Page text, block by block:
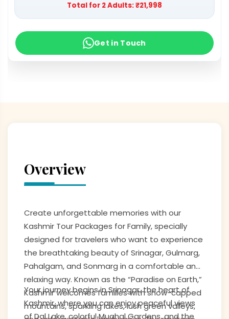
Total for 2 Adults:₹21,998
Get in Touch
Overview
Create unforgettable memories with our
Kashmir Tour Packages for Family, specially
designed for travelers who want to experience
the breathtaking beauty of Srinagar, Gulmarg,
Pahalgam, and Sonmarg in a comfortable and
relaxing way. Known as the “Paradise on Earth,”
Kashmir welcomes families with snow-capped
mountains, sparkling lakes, lush green valleys,
Your journey begins in Srinagar, the heart of
Kashmir, where you can enjoy peaceful views
of Dal Lake, colorful Mughal Gardens, and the